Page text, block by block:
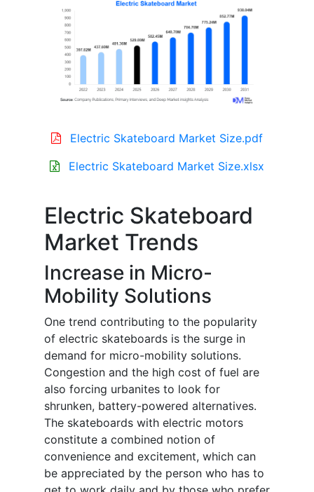
Electric Skateboard Market Size.pdf
Electric Skateboard Market Size.xlsx
Electric Skateboard
Market Trends
Increase in Micro-
Mobility Solutions
One trend contributing to the popularity
of electric skateboards is the surge in
demand for micro-mobility solutions.
Congestion and the high cost of fuel are
also forcing urbanites to look for
shrunken, battery-powered alternatives.
The skateboards with electric motors
constitute a combined notion of
convenience and excitement, which can
be appreciated by the person who has to